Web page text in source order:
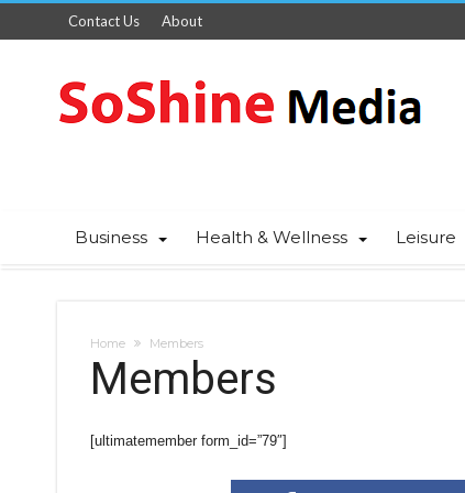
Contact Us About
Business Health & Wellness Leisure
Home Members
Members
[ultimatemember form_id=”79″]